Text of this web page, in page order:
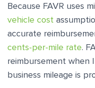
Because FAVR uses
vehicle cost
accurate
cents-per-mile rate.
reimbursement when
business mileage is